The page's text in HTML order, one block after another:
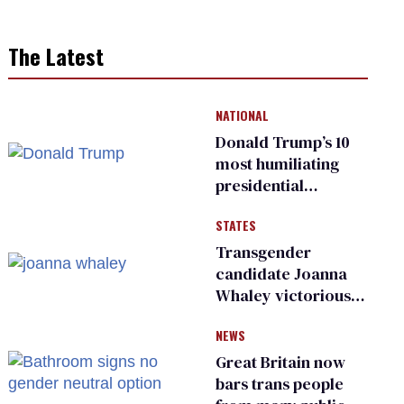
The Latest
NATIONAL
Donald Trump’s 10
most humiliating
presidential
many
STATES
Transgender
candidate Joanna
Whaley victorious
Democratic
primary
NEWS
Great Britain now
bars trans people